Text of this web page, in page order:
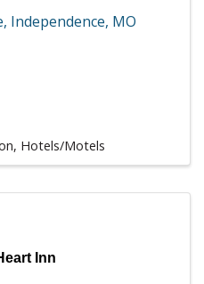
, Independence, MO
Hotels/Motels
Inn